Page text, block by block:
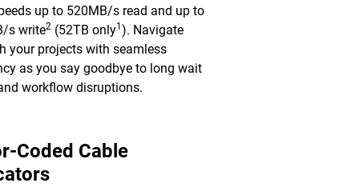
up to 520MB/s read and up to
s write2 (52TB only1). Navigate
your projects with seamless
as you say goodbye to long wait
workflow disruptions.
Coded Cable